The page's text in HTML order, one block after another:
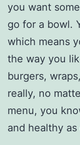
you want
go for a bowl.
which means
the way you
burgers,
really, no
menu, you
and healthy as